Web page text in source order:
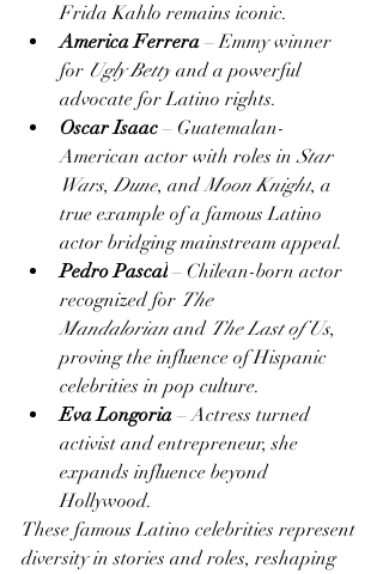
Frida Kahlo remains iconic.
America Ferrera – Emmy winner
for Ugly Betty and a powerful
advocate for Latino rights.
Oscar Isaac – Guatemalan-
American actor with roles in Star
Wars, Dune, and Moon Knight, a
true example of a famous Latino
actor bridging mainstream appeal.
Pedro Pascal – Chilean-born actor
recognized for The
Mandalorian and The Last of Us,
proving the influence of Hispanic
celebrities in pop culture.
Eva Longoria – Actress turned
activist and entrepreneur, she
expands influence beyond
Hollywood.
These famous Latino celebrities represent
diversity in stories and roles, reshaping